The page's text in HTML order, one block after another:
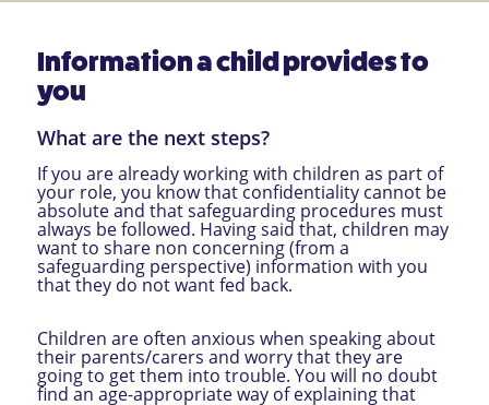
Information a child provides to
you
What are the next steps?
If you are already working with children as part of
your role, you know that confidentiality cannot be
absolute and that safeguarding procedures must
always be followed. Having said that, children may
want to share non concerning (from a
safeguarding perspective) information with you
that they do not want fed back.
Children are often anxious when speaking about
their parents/carers and worry that they are
going to get them into trouble. You will no doubt
find an age-appropriate way of explaining that